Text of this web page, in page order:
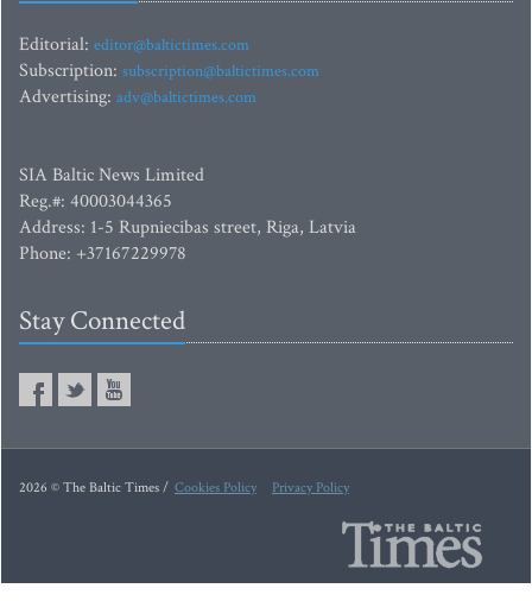
Editorial: editor@baltictimes.com
Subscription: subscription@baltictimes.com
Advertising: adv@baltictimes.com
SIA Baltic News Limited
Reg.#: 40003044365
Address: 1-5 Rupniecibas street, Riga, Latvia
Phone: +37167229978
Stay Connected
2026 © The Baltic Times / Cookies Policy Privacy Policy